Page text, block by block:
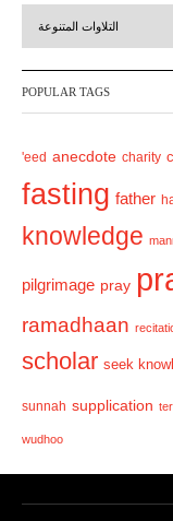
r
v
u
s
التلاوات المتنوعة
POPULAR TAGS
'eed anecdote charity
fasting father
knowledge
pilgrimage pray
ramadhaan
scholar seek
sunnah supplication
wudhoo